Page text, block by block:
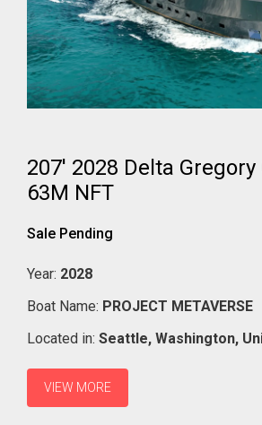
207' 2028 Delta
63M NFT
Sale Pending
Year: 2028
Boat Name: PROJECT METAVERSE
Located in: Seattle, Washington,
VIEW MORE